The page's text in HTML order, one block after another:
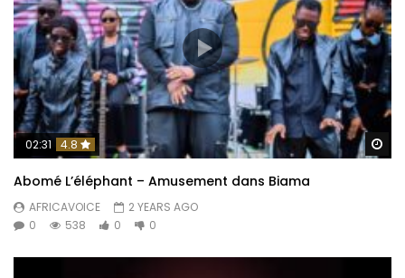
02:31 4.8
Abomé L’éléphant – Amusement dans Biama
AFRICAVOICE
2 YEARS AGO
0
538 0 0